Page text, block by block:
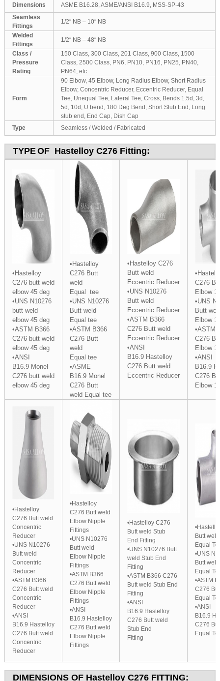
Dimensions
ASME B16.28, ASME/ANSI B16.9, MSS-SP-43
Seamless
Fittings
1/2″ NB – 10″ NB
Welded
Fittings
1/2″ NB – 48″ NB
Class /
Pressure
Rating
150 Class, 300 Class, 201 Class, 900 Class, 1500
Class, 2500 Class, PN6, PN10, PN16, PN25, PN40,
PN64, etc.
Form
90 Elbow, 45 Elbow, Long Radius Elbow, Short Radius
Elbow, Concentric Reducer, Eccentric Reducer, Equal
Tee, Unequal Tee, Lateral Tee, Cross, Bends 1.5d, 3d,
5d, 10d, U bend, 180 Deg Bend, Short Stub End, Long
stub end, End Cap, Dish Cap
Type
Seamless / Welded / Fabricated
TYPEOF Hastelloy C276 Fitting:
•Hastelloy
C276 butt weld
elbow 45 deg
•UNS N10276
butt weld
elbow 45 deg
•ASTM B366
C276 butt weld
elbow 45 deg
•ANSI
B16.9 Monel
C276 butt weld
elbow 45 deg
•Hastelloy
C276 Butt
weld
Equal tee
•UNS N10276
Butt weld
Equal tee
•ASTM B366
C276 Butt
weld
Equal tee
•ASME
B16.9 Monel
C276 Butt
weld Equal tee
•Hastelloy C276
Butt weld
Eccentric Reducer
•UNS N10276
Butt weld
Eccentric Reducer
•ASTM B366
C276 Butt weld
Eccentric Reducer
•ANSI
B16.9 Hastelloy
C276 Butt weld
Eccentric Reducer
C276
Elbow
•UNS
Butt
Elbow
•ASTM
C276
Elbow
•ANSI
B16.9
C276
Elbow
•Hastelloy
C276 Butt weld
Concentric
Reducer
•UNS N10276
Butt weld
Concentric
Reducer
•ASTM B366
C276 Butt weld
Concentric
Reducer
•ANSI
B16.9 Hastelloy
C276 Butt weld
Concentric
Reducer
•Hastelloy
C276 Butt weld
Elbow Nipple
Fittings
•UNS N10276
Butt weld
Elbow Nipple
Fittings
•ASTM B366
C276 Butt weld
Elbow Nipple
Fittings
•ANSI
B16.9 Hastelloy
C276 Butt weld
Elbow Nipple
Fittings
•Hastelloy C276
Butt weld Stub
End Fitting
•UNS N10276 Butt
weld Stub End
Fitting
•ASTM B366 C276
Butt weld Stub End
Fitting
•ANSI
B16.9 Hastelloy
C276 Butt weld
Stub End
Fitting
Butt weld
Equal
•UNS
Butt weld
Equal
•ASTM
C276
Equal
•ANSI
B16.9
C276
Equal
DIMENSIONS OF Hastelloy C276FITTING: